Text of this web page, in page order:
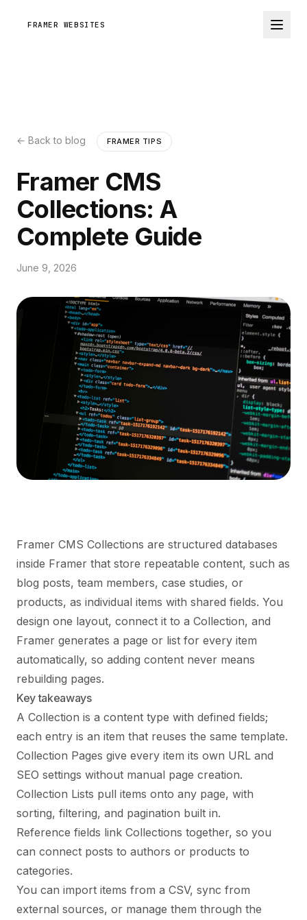
FRAMER WEBSITES
← Back to blog FRAMER TIPS
Framer CMS
Collections: A
Complete Guide
June 9, 2026
Framer CMS Collections are structured databases
inside Framer that store repeatable content, such as
blog posts, team members, case studies, or
products, as individual items with shared fields. You
design one layout, connect it to a Collection, and
Framer generates a page or list for every item
automatically, so adding content never means
rebuilding pages.
Key takeaways
A Collection is a content type with defined fields;
each entry is an item that reuses the same template.
Collection Pages give every item its own URL and
SEO settings without manual page creation.
Collection Lists pull items onto any page, with
sorting, filtering, and pagination built in.
Reference fields link Collections together, so you
can connect posts to authors or products to
categories.
You can import items from a CSV, sync from
external sources, or manage them through the